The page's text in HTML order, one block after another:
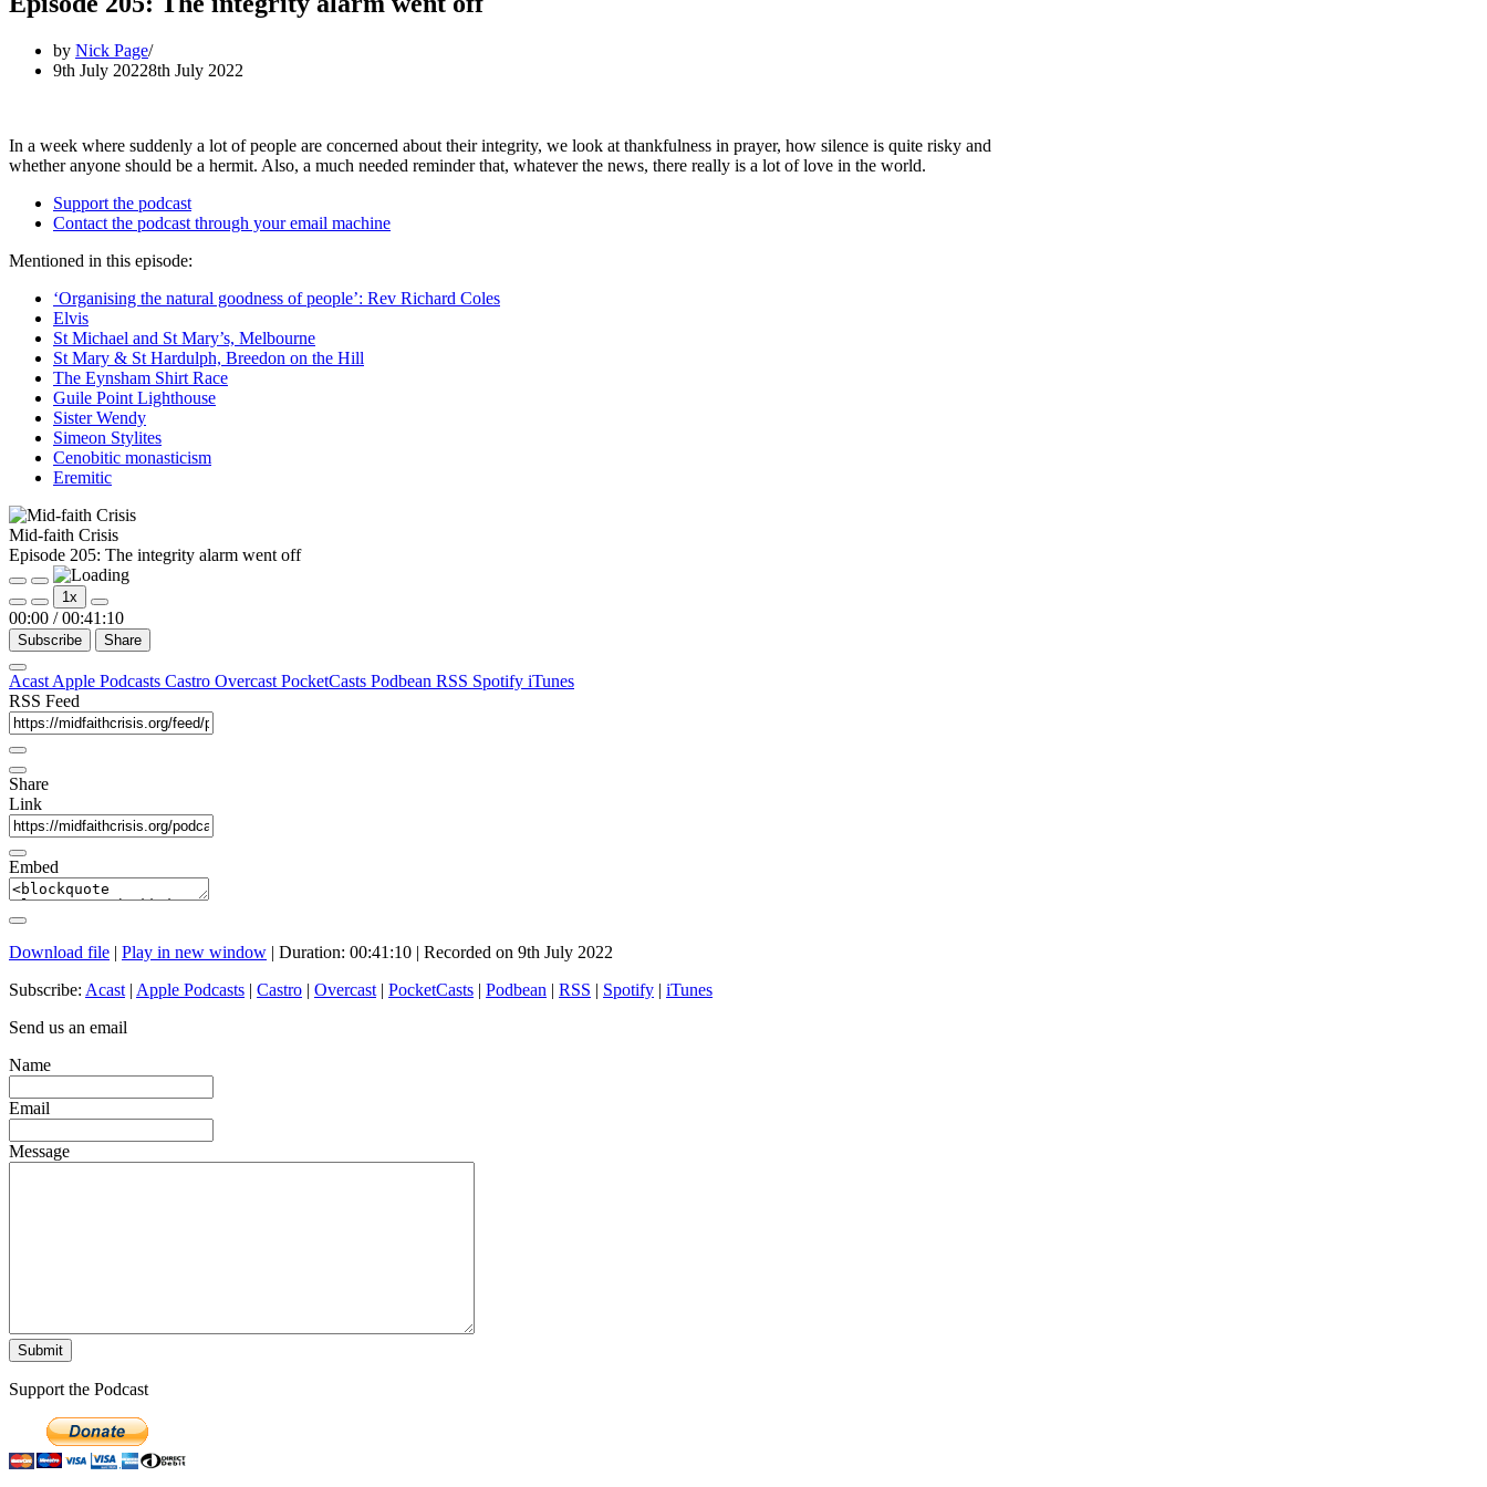
by Nick Page
9th July 20228th July 2022
In a week where suddenly a lot of people are concerned about their integrity, we look at thankfulness in prayer, how silence is quite risky and
whether anyone should be a hermit. Also, a much needed reminder that, whatever the news, there really is a lot of love in the world.
Support the podcast
Contact the podcast through your email machine
Mentioned in this episode:
‘Organising the natural goodness of people’: Rev Richard Coles
Elvis
St Michael and St Mary’s, Melbourne
St Mary & St Hardulph, Breedon on the Hill
The Eynsham Shirt Race
Guile Point Lighthouse
Sister Wendy
Simeon Stylites
Cenobitic monasticism
Eremitic
Mid-faith Crisis
Episode 205: The integrity alarm went off
Play
Episode
Pause
Episode
1x
00:00 / 00:41:10
Subscribe Share
Acast Apple Podcasts Castro Overcast PocketCasts Podbean RSS Spotify iTunes
RSS Feed
Share
Link
Embed
Download file | Play in new window | Duration: 00:41:10 | Recorded on 9th July 2022
Subscribe: Acast | Apple Podcasts | Castro | Overcast | PocketCasts | Podbean | RSS | Spotify | iTunes
Send us an email
Name
Email
Message
Support the Podcast